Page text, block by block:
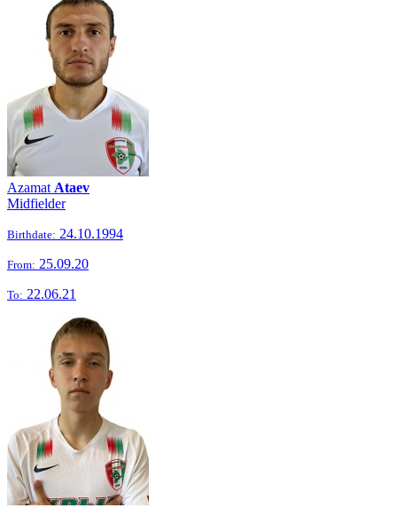
Azamat Ataev
Midfielder
Birthdate: 24.10.1994
From: 25.09.20
To: 22.06.21